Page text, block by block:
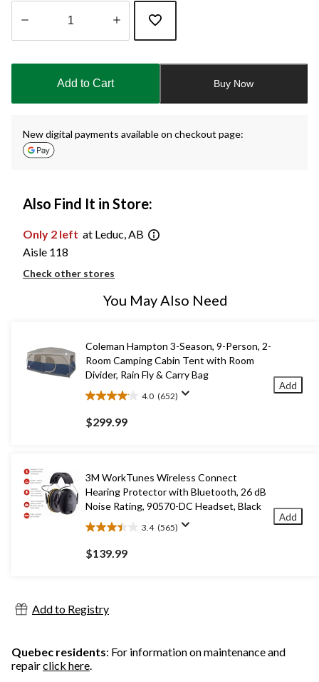
updated
Add to Cart Buy Now
New digital payments available on checkout page:
Also Find It in Store:
Only 2 left at Leduc, AB
Aisle 118
Check other stores
You May Also Need
Coleman Hampton 3-Season, 9-Person, 2-
Room Camping Cabin Tent with Room
Divider, Rain Fly & Carry Bag
4.0 (652)
4.0
out
of
reviews
$299.99
Add
3M WorkTunes Wireless Connect
Hearing Protector with Bluetooth, 26 dB
Noise Rating, 90570-DC Headset, Black
3.4 (565)
3.4
out
of
reviews
$139.99
Add
Add to Registry
Quebec residents: For information on maintenance and
repairclick here.